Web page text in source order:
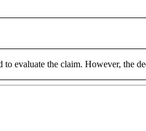
evaluate the claim. However, the